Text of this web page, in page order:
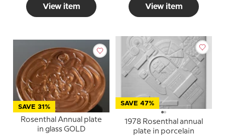
View item View item
SAVE 31%
Rosenthal Annual plate
in glass GOLD
SAVE 47%
1978 Rosenthal annual
plate in porcelain